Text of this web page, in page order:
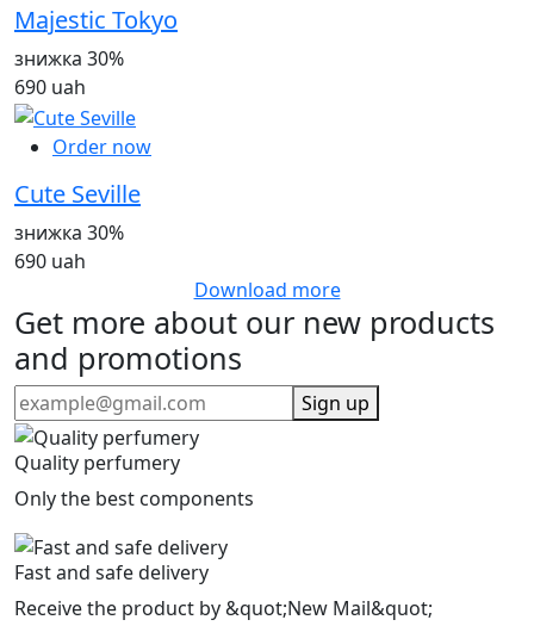
Majestic Tokyo
знижка 30%
690 uah
Order now
Cute Seville
знижка 30%
690 uah
Download more
Get more about our new products
and promotions
Sign up
Quality perfumery
Only the best components
Fast and safe delivery
Receive the product by &quot;New Mail&quot;